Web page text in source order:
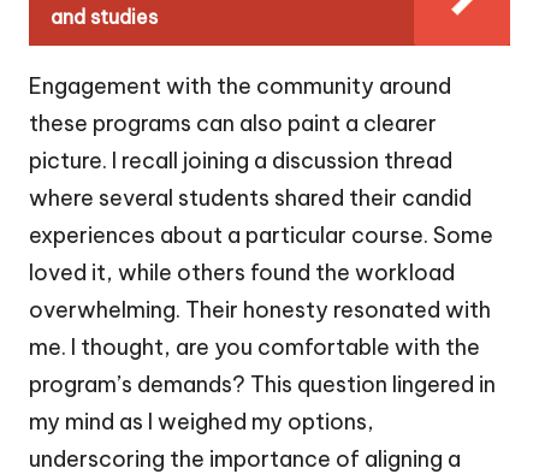
and studies
Engagement with the community around
these programs can also paint a clearer
picture. I recall joining a discussion thread
where several students shared their candid
experiences about a particular course. Some
loved it, while others found the workload
overwhelming. Their honesty resonated with
me. I thought, are you comfortable with the
program’s demands? This question lingered in
my mind as I weighed my options,
underscoring the importance of aligning a